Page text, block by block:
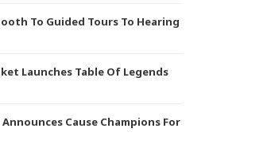
To Guided Tours To Hearing
Launches Table Of Legends
Cause Champions For